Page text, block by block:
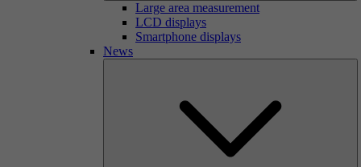
Large area measurement
LCD displays
Smartphone displays
News